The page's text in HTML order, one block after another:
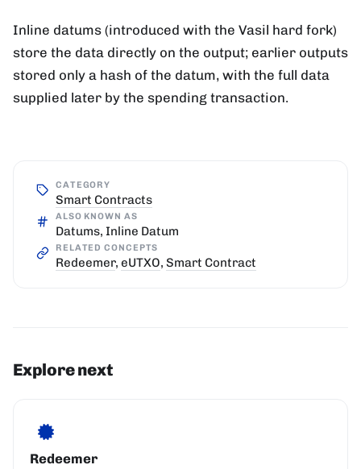
Inline datums (introduced with the Vasil hard fork)
store the data directly on the output; earlier outputs
stored only a hash of the datum, with the full data
supplied later by the spending transaction.
CATEGORY
Smart Contracts
ALSO KNOWN AS
Datums, Inline Datum
RELATED CONCEPTS
Redeemer, eUTXO, Smart Contract
Explore next
Redeemer